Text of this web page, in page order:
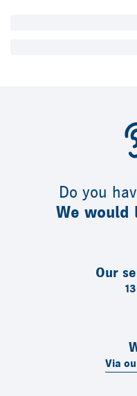
Do you
We would
Our
Via